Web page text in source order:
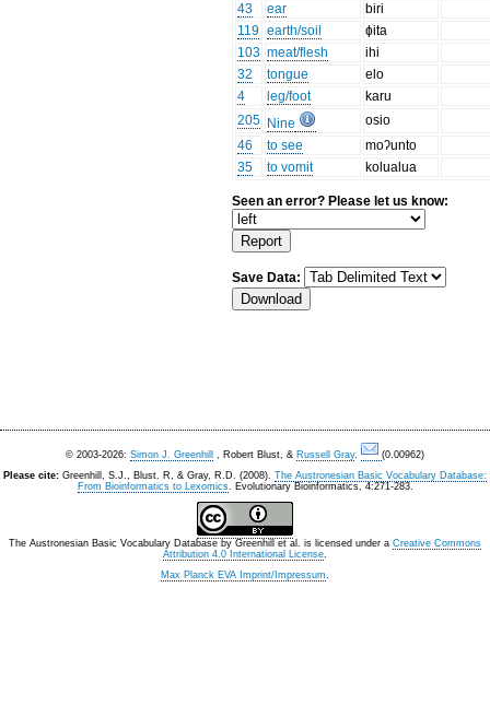
43
ear
biri
119 earth/soil
ɸita
103 meat/flesh
ihi
32
tongue
elo
4
leg/foot
karu
205 Nine
osio
46
to see
moʔunto
35
to vomit kolualua
Seen an error? Please let us know:
Save Data:
© 2003-2026: Simon J. Greenhill , Robert Blust, & Russell Gray.
(0.00962)
Please cite: Greenhill, S.J., Blust. R, & Gray, R.D. (2008). The Austronesian Basic Vocabulary Database:
From Bioinformatics to Lexomics. Evolutionary Bioinformatics, 4:271-283.
The Austronesian Basic Vocabulary Database by Greenhill et al. is licensed under a Creative Commons
Attribution 4.0 International License.
Max Planck EVA Imprint/Impressum.